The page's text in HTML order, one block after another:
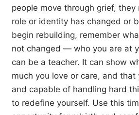
people move through grief,
role or identity has changed or
begin rebuilding, remember
not changed — who you are at
can be a teacher. It can show
much you love or care, and that
and capable of handling hard
to redefine yourself. Use this